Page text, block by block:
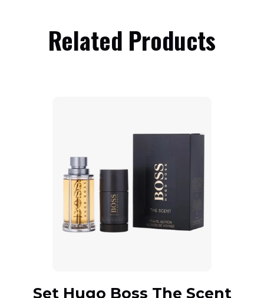
Related Products
Set Hugo Boss The Scent